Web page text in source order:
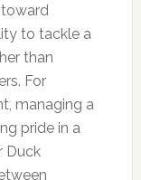
to tackle a
than
For
managing a
pride in a
Duck